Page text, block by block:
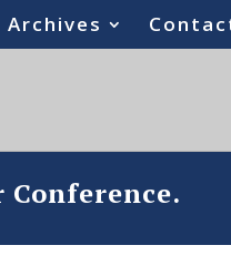
Archives
Conference.